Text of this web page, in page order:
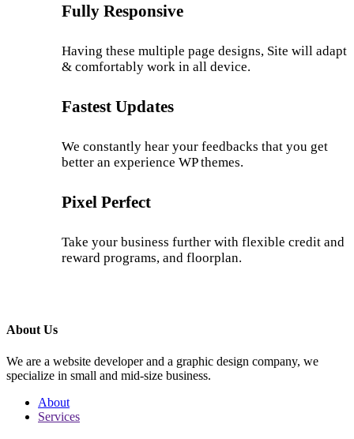
Fully Responsive
Having these multiple page designs, Site will adapt
& comfortably work in all device.
Fastest Updates
We constantly hear your feedbacks that you get
better an experience WP themes.
Pixel Perfect
Take your business further with flexible credit and
reward programs, and floorplan.
About Us
We are a website developer and a graphic design company, we
specialize in small and mid-size business.
About
Services